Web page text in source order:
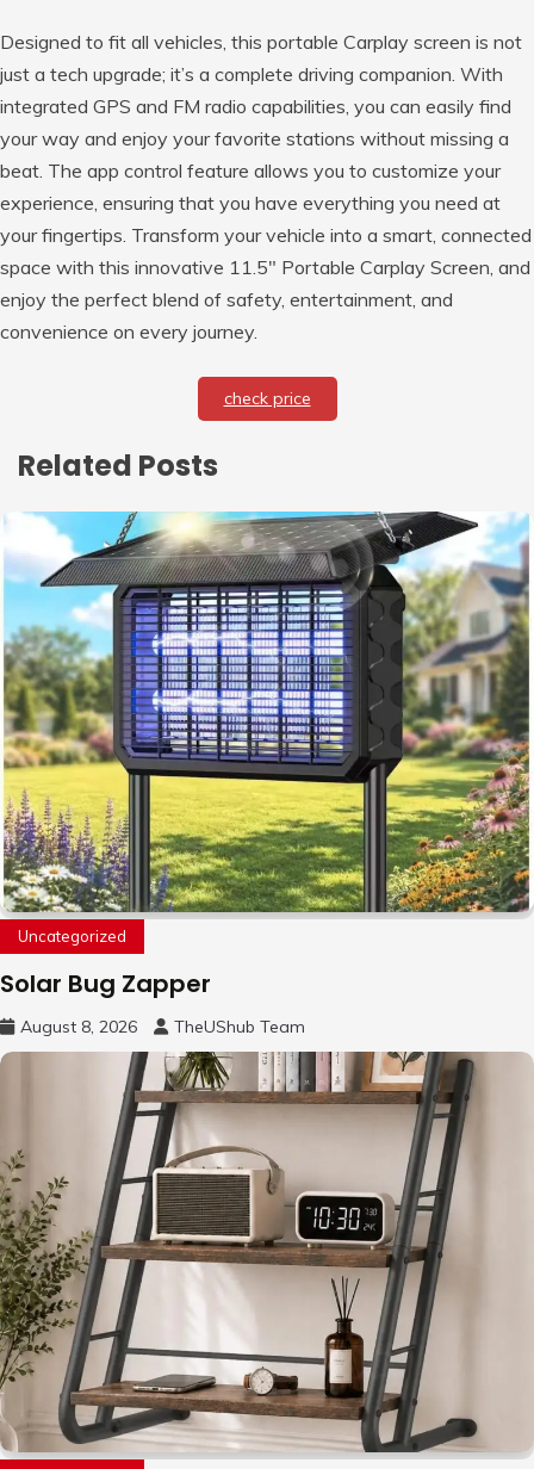
Designed to fit all vehicles, this portable Carplay screen is not
just a tech upgrade; it’s a complete driving companion. With
integrated GPS and FM radio capabilities, you can easily find
your way and enjoy your favorite stations without missing a
beat. The app control feature allows you to customize your
experience, ensuring that you have everything you need at
your fingertips. Transform your vehicle into a smart, connected
space with this innovative 11.5″ Portable Carplay Screen, and
enjoy the perfect blend of safety, entertainment, and
convenience on every journey.
check price
Related Posts
Uncategorized
Solar Bug Zapper
August 8, 2026 TheUShub Team